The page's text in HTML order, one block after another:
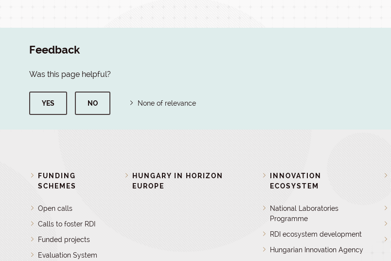
Feedback
Was this page helpful?
YES NO None of relevance
FUNDING
SCHEMES
Open calls
Calls to foster RDI
Funded projects
Evaluation System
HUNGARY IN HORIZON
EUROPE
INNOVATION
ECOSYSTEM
National Laboratories
Programme
RDI ecosystem development
Hungarian Innovation Agency